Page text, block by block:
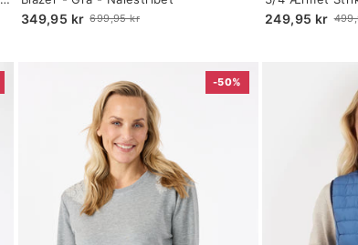
349,95 kr
Old
699,95 kr
selected
249,95 kr
Old
selected
-50%